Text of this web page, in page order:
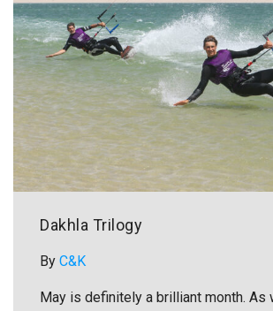
Dakhla Trilogy
By C&K
May is definitely a brilliant month. As